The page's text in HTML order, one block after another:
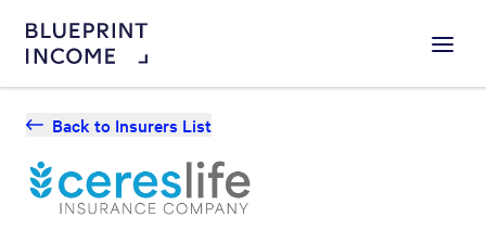
Menu
Back to Insurers List